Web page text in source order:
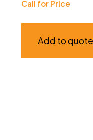
Call for Price
Add to quote